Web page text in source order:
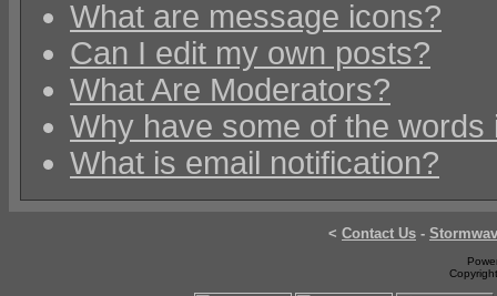
What are message icons?
Can I edit my own posts?
What Are Moderators?
Why have some of the
What is email notification?
< Contact Us -